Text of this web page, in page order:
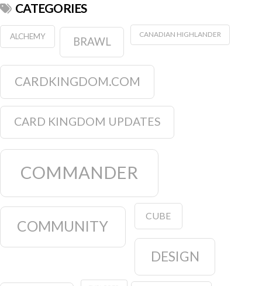
CATEGORIES
ALCHEMY BRAWL
CANADIAN HIGHLANDER
CARDKINGDOM.COM
CARD KINGDOM UPDATES
COMMANDER
COMMUNITY
CUBE
DESIGN